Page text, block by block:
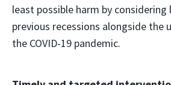
least possible harm by
previous recessions alongside the
the COVID-19 pandemic.